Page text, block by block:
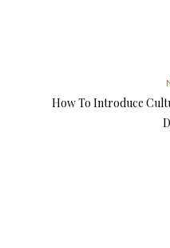
How To Introduce